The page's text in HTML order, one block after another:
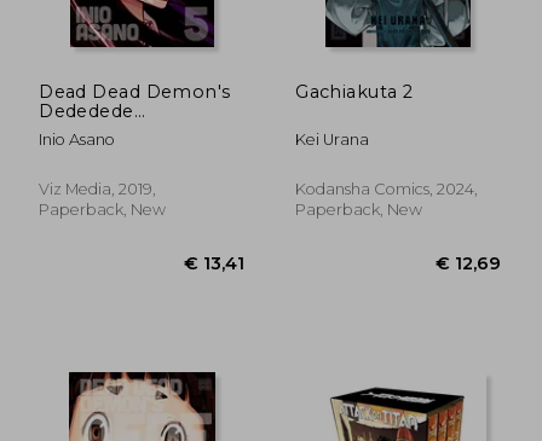
Dead Dead Demon's
Dededede
Destruction, Vol. 5
Inio Asano
Viz Media, 2019,
Paperback, New
Gachiakuta 2
Kei Urana
Kodansha Comics, 2024,
Paperback, New